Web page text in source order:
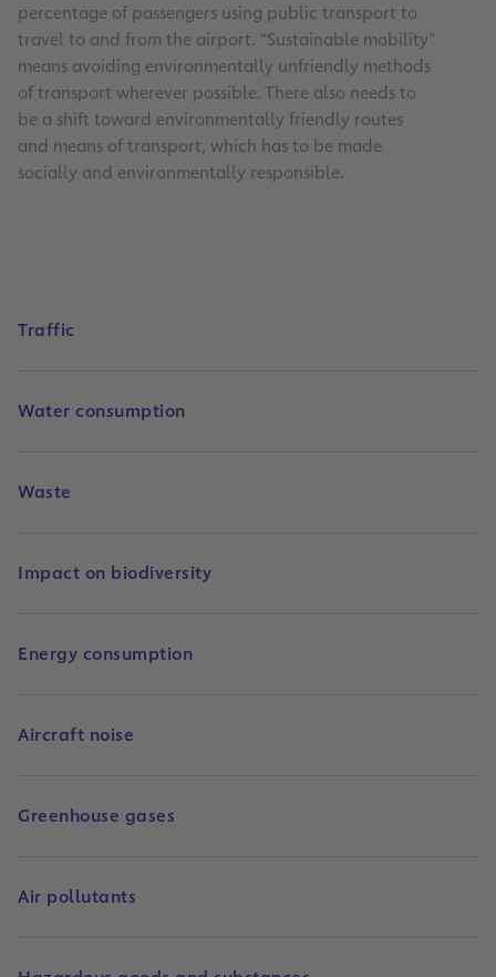
percentage of passengers using public transport to
travel to and from the airport. “Sustainable mobility”
means avoiding environmentally unfriendly methods
of transport wherever possible. There also needs to
be a shift toward environmentally friendly routes
and means of transport, which has to be made
socially and environmentally responsible.
Traffic
Water consumption
Waste
Impact on biodiversity
Energy consumption
Aircraft noise
Greenhouse gases
Air pollutants